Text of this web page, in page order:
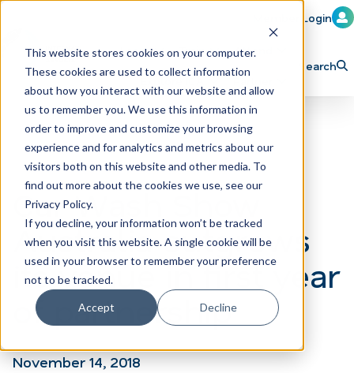
This website stores cookies on your computer.
These cookies are used to collect information
about how you interact with our website and allow
us to remember you. We use this information in
order to improve and customize your browsing
experience and for analytics and metrics about our
visitors both on this website and other media. To
find out more about the cookies we use, see our
Privacy Policy.
If you decline, your information won’t be tracked
when you visit this website. A single cookie will be
used in your browser to remember your preference
not to be tracked.
Accept Decline
Member Login
Learn Train Attend
Explore ICA Partner
Search
Car Wash Show
Australia outgrows
its venue in first year
of partnership
November 14, 2018